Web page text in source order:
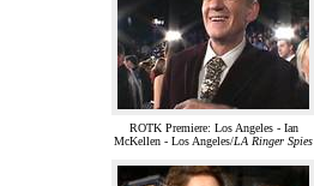
ROTK Premiere: Los Angeles - Ian
McKellen - Los Angeles/LA Ringer Spies